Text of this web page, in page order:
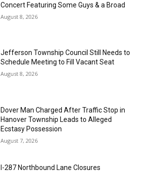
Concert Featuring Some Guys & a Broad
August 8, 2026
Jefferson Township Council Still Needs to
Schedule Meeting to Fill Vacant Seat
August 8, 2026
Dover Man Charged After Traffic Stop in
Hanover Township Leads to Alleged
Ecstasy Possession
August 7, 2026
I-287 Northbound Lane Closures